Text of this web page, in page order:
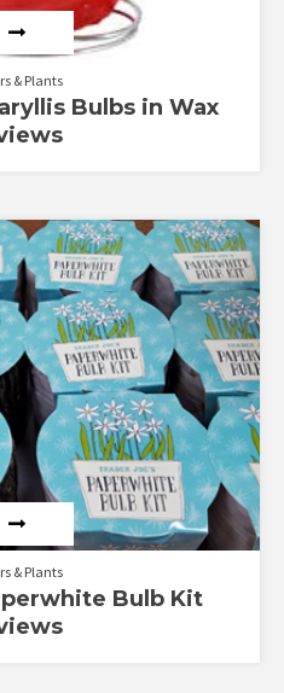
& Plants
Bulbs in Wax
& Plants
Bulb Kit